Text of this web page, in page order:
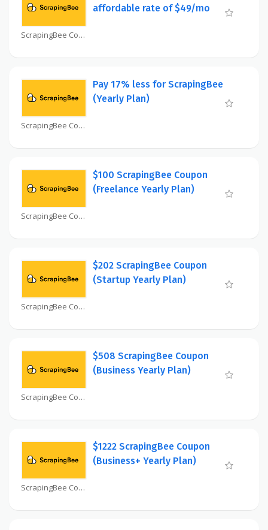
ScrapingBee Coupon
affordable rate of $49/mo
ScrapingBee Coupon
Pay 17% less for ScrapingBee
(Yearly Plan)
ScrapingBee Coupon
$100 ScrapingBee Coupon
(Freelance Yearly Plan)
ScrapingBee Coupon
$202 ScrapingBee Coupon
(Startup Yearly Plan)
ScrapingBee Coupon
$508 ScrapingBee Coupon
(Business Yearly Plan)
ScrapingBee Coupon
$1222 ScrapingBee Coupon
(Business+ Yearly Plan)